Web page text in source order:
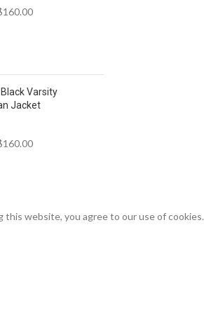
160.00
Varsity
Jacket
160.00
website, you agree to our use of cookies.